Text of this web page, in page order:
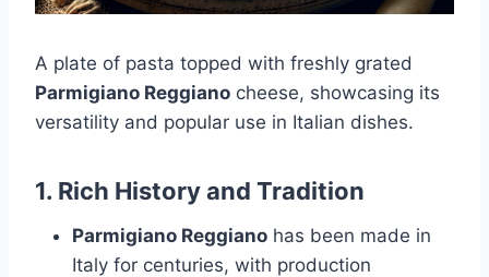
A plate of pasta topped with freshly grated
Parmigiano Reggiano cheese, showcasing its
versatility and popular use in Italian dishes.
1. Rich History and Tradition
Parmigiano Reggiano has been made in
Italy for centuries, with production